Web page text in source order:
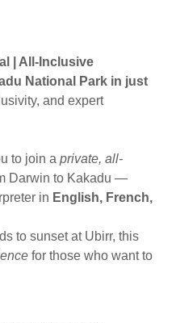
| All-Inclusive
National Park in just
and expert
to join a private, all-
Darwin to Kakadu —
in English, French,
to sunset at Ubirr, this
for those who want to